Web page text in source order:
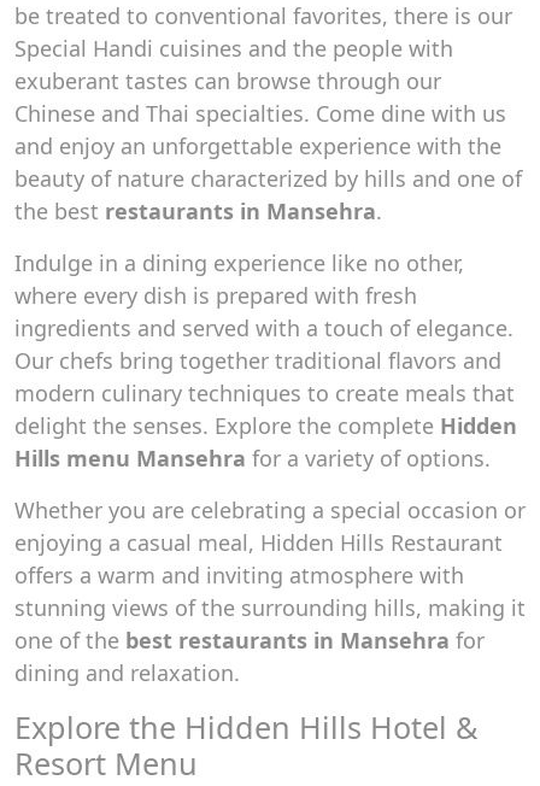
be treated to conventional favorites, there is our
Special Handi cuisines and the people with
exuberant tastes can browse through our
Chinese and Thai specialties. Come dine with us
and enjoy an unforgettable experience with the
beauty of nature characterized by hills and one of
the best restaurants in Mansehra.
Indulge in a dining experience like no other,
where every dish is prepared with fresh
ingredients and served with a touch of elegance.
Our chefs bring together traditional flavors and
modern culinary techniques to create meals that
delight the senses. Explore the complete Hidden
Hills menu Mansehra for a variety of options.
Whether you are celebrating a special occasion or
enjoying a casual meal, Hidden Hills Restaurant
offers a warm and inviting atmosphere with
stunning views of the surrounding hills, making it
one of the best restaurants in Mansehra for
dining and relaxation.
Explore the Hidden Hills Hotel &
Resort Menu